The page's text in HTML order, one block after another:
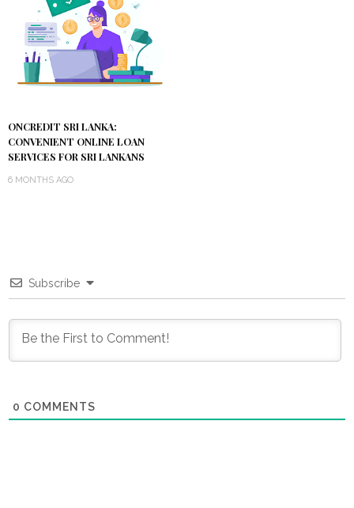
ONCREDIT SRI LANKA:
CONVENIENT ONLINE LOAN
SERVICES FOR SRI LANKANS
6 MONTHS AGO
Subscribe
0 COMMENTS